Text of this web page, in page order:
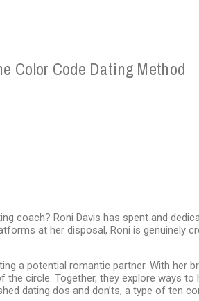
Color Code Dating Method
coach? Roni Davis has spent and
at her disposal, Roni is genuinely
a potential romantic partner. With her
circle. Together, they explore ways
dating dos and don’ts, a type of ten